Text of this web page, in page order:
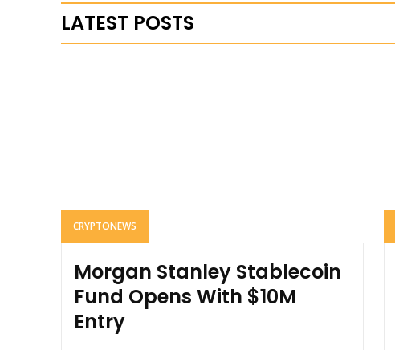
LATEST POSTS
CRYPTONEWS
Morgan Stanley Stablecoin
Fund Opens With $10M
Entry